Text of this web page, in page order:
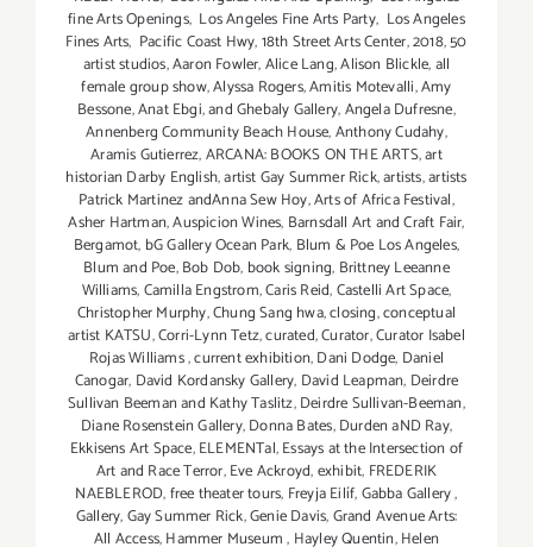
fine Arts Openings, Los Angeles Fine Arts Party, Los Angeles
Fines Arts, Pacific Coast Hwy,18th Street Arts Center,2018,50
artist studios,Aaron Fowler,Alice Lang,Alison Blickle,all
female group show,Alyssa Rogers,Amitis Motevalli,Amy
Bessone,Anat Ebgi,and Ghebaly Gallery,Angela Dufresne,
Annenberg Community Beach House,Anthony Cudahy,
Aramis Gutierrez,ARCANA: BOOKS ON THE ARTS,art
historian Darby English,artist Gay Summer Rick,artists,artists
Patrick Martinez andAnna Sew Hoy,Arts of Africa Festival,
Asher Hartman,Auspicion Wines, Barnsdall Art and Craft Fair,
Bergamot, bG Gallery Ocean Park, Blum & Poe Los Angeles,
Blum and Poe,Bob Dob, book signing, Brittney Leeanne
Williams,Camilla Engstrom,Caris Reid,Castelli Art Space,
Christopher Murphy,Chung Sang hwa,closing,conceptual
artist KATSU,Corri-Lynn Tetz,curated,Curator,Curator Isabel
Rojas Williams,current exhibition,Dani Dodge, Daniel
Canogar, David Kordansky Gallery, David Leapman, Deirdre
Sullivan Beeman and Kathy Taslitz,Deirdre Sullivan-Beeman,
Diane Rosenstein Gallery,Donna Bates,Durden aND Ray,
Ekkisens Art Space,ELEMENTal,Essays at the Intersection of
Art and Race Terror,Eve Ackroyd,exhibit, FREDERIK
NAEBLEROD,free theater tours, Freyja Eilíf,Gabba Gallery,
Gallery,Gay Summer Rick,Genie Davis,Grand Avenue Arts:
All Access,Hammer Museum, Hayley Quentin,Helen